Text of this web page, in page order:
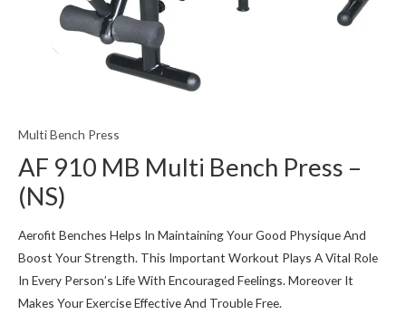
Multi Bench Press
AF 910 MB Multi Bench Press –
(NS)
Aerofit Benches Helps In Maintaining Your Good Physique And
Boost Your Strength. This Important Workout Plays A Vital Role
In Every Person’s Life With Encouraged Feelings. Moreover It
Makes Your Exercise Effective And Trouble Free.